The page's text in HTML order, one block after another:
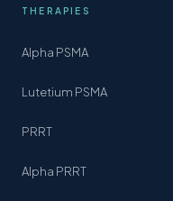
THERAPIES
Alpha PSMA
Lutetium PSMA
PRRT
Alpha PRRT